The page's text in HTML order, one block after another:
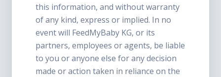
this information, and without warranty
of any kind, express or implied. In no
event will FeedMyBaby KG, or its
partners, employees or agents, be liable
to you or anyone else for any decision
made or action taken in reliance on the